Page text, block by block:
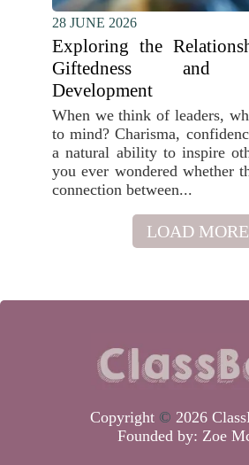
28 JUNE 2026
Exploring the
Giftedness and
Development
When we think of leaders,
to mind? Charisma,
a natural ability to inspire
you ever wondered whether
connection between...
LOAD MORE
Copyright © 2026
Founded by: Zoe